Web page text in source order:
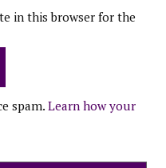
in this browser for the
spam. Learn how your